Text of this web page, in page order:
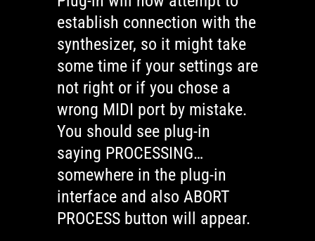
establish connection with the
synthesizer, so it might take
some time if your settings are
not right or if you chose a
wrong MIDI port by mistake.
You should see plug-in
saying PROCESSING…
somewhere in the plug-in
interface and also ABORT
PROCESS button will appear.